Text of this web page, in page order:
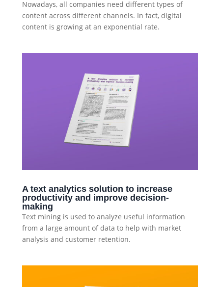
Nowadays, all companies need different types of
content across different channels. In fact, digital
content is growing at an exponential rate.
A text analytics solution to increase
productivity and improve decision-
making
Text mining is used to analyze useful information
from a large amount of data to help with market
analysis and customer retention.